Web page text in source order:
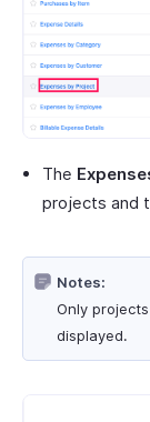
The
projects and
Notes:
Only
displayed.